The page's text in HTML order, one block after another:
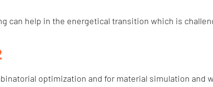
can help in the energetical transition which is
optimization and for material simulation and